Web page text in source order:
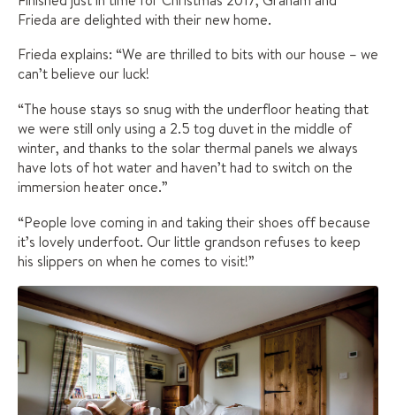
Frieda are delighted with their new home.
Frieda explains: “We are thrilled to bits with our house – we
can’t believe our luck!
“The house stays so snug with the underfloor heating that
we were still only using a 2.5 tog duvet in the middle of
winter, and thanks to the solar thermal panels we always
have lots of hot water and haven’t had to switch on the
immersion heater once.”
“People love coming in and taking their shoes off because
it’s lovely underfoot. Our little grandson refuses to keep
his slippers on when he comes to visit!”